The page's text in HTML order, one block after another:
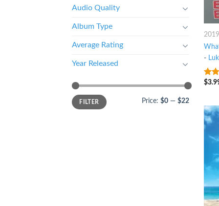
Audio Quality
Album Type
Average Rating
Year Released
FILTER Price: $0 — $22
2019
-
8
$